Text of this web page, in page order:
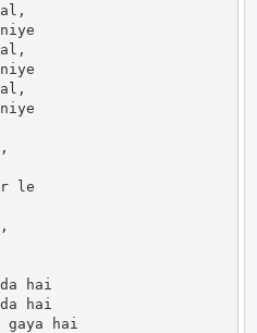
le
hai
hai
hai